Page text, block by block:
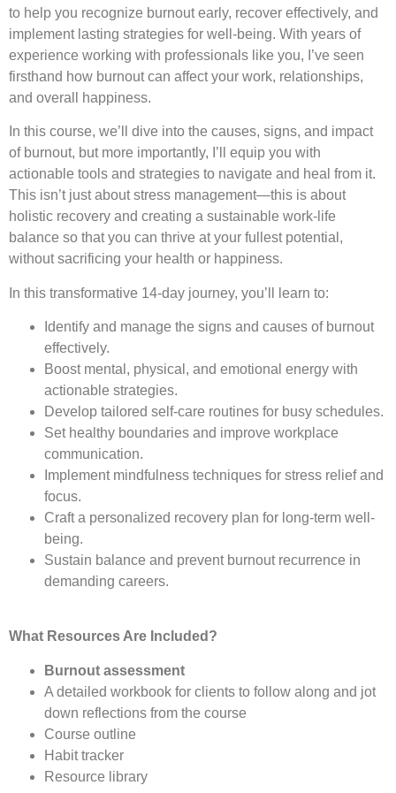
to help you recognize burnout early, recover effectively, and
implement lasting strategies for well-being. With years of
experience working with professionals like you, I’ve seen
firsthand how burnout can affect your work, relationships,
and overall happiness.
In this course, we’ll dive into the causes, signs, and impact
of burnout, but more importantly, I’ll equip you with
actionable tools and strategies to navigate and heal from it.
This isn’t just about stress management—this is about
holistic recovery and creating a sustainable work-life
balance so that you can thrive at your fullest potential,
without sacrificing your health or happiness.
In this transformative 14-day journey, you’ll learn to:
Identify and manage the signs and causes of burnout
effectively.
Boost mental, physical, and emotional energy with
actionable strategies.
Develop tailored self-care routines for busy schedules.
Set healthy boundaries and improve workplace
communication.
Implement mindfulness techniques for stress relief and
focus.
Craft a personalized recovery plan for long-term well-
being.
Sustain balance and prevent burnout recurrence in
demanding careers.
What Resources Are Included?
Burnout assessment
A detailed workbook for clients to follow along and jot
down reflections from the course
Course outline
Habit tracker
Resource library